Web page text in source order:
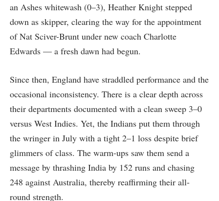
an Ashes whitewash (0–3), Heather Knight stepped
down as skipper, clearing the way for the appointment
of Nat Sciver-Brunt under new coach Charlotte
Edwards — a fresh dawn had begun.
Since then, England have straddled performance and the
occasional inconsistency. There is a clear depth across
their departments documented with a clean sweep 3–0
versus West Indies. Yet, the Indians put them through
the wringer in July with a tight 2–1 loss despite brief
glimmers of class. The warm-ups saw them send a
message by thrashing India by 152 runs and chasing
248 against Australia, thereby reaffirming their all-
round strength.